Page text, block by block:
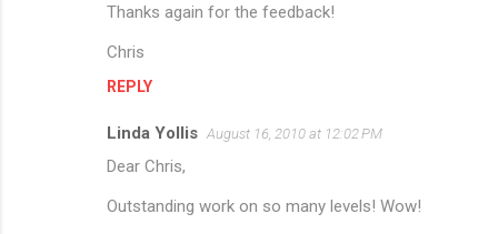
Thanks again for the feedback!
Chris
REPLY
Linda Yollis August 16, 2010 at 12:02 PM
Dear Chris,
Outstanding work on so many levels! Wow!